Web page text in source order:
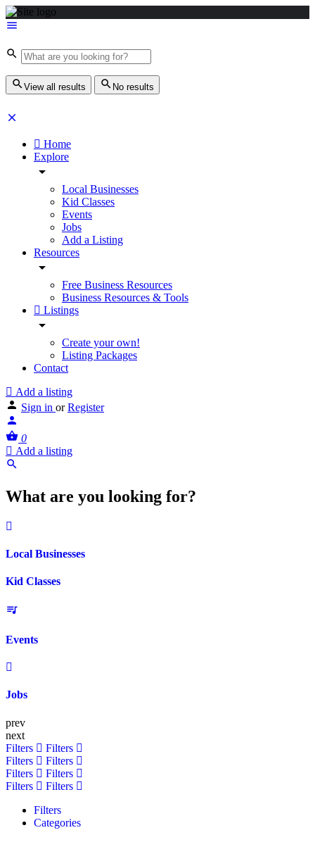
View all results No results
Home
Explore
Local Businesses
Kid Classes
Events
Jobs
Add a Listing
Resources
Free Business Resources
Business Resources & Tools
Listings
Create your own!
Listing Packages
Contact
Add a listing
Sign in or Register
0
Add a listing
What are you looking for?
Local Businesses
Kid Classes
Events
Jobs
prev
next
Filters
Filters
Filters
Filters
Filters
Filters
Filters
Filters
Filters
Categories